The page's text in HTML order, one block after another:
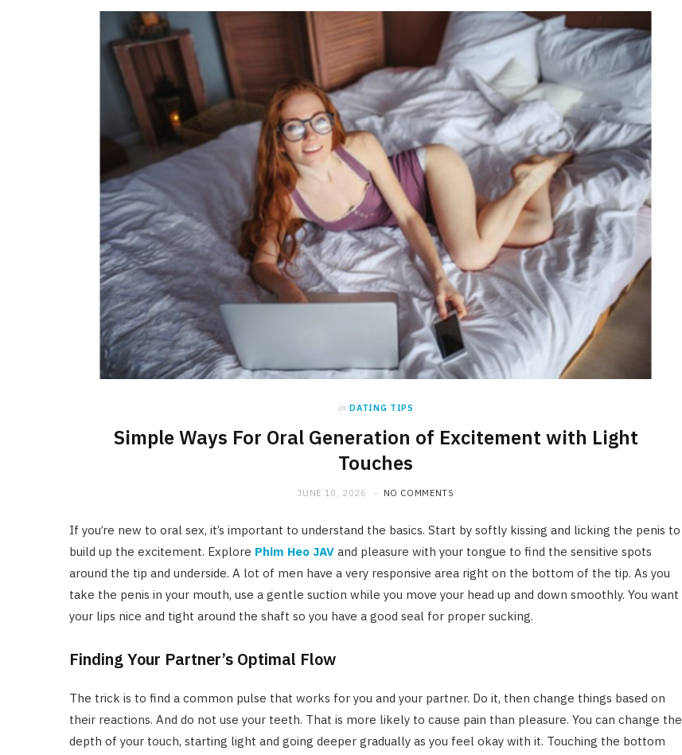
in DATING TIPS
Simple Ways For Oral Generation of Excitement with Light
Touches
JUNE 10, 2026 NO COMMENTS
If you’re new to oral sex, it’s important to understand the basics. Start by softly kissing and licking the penis to
build up the excitement. Explore Phim Heo JAV and pleasure with your tongue to find the sensitive spots
around the tip and underside. A lot of men have a very responsive area right on the bottom of the tip. As you
take the penis in your mouth, use a gentle suction while you move your head up and down smoothly. You want
your lips nice and tight around the shaft so you have a good seal for proper sucking.
Finding Your Partner’s Optimal Flow
The trick is to find a common pulse that works for you and your partner. Do it, then change things based on
their reactions. And do not use your teeth. That is more likely to cause pain than pleasure. You can change the
depth of your touch, starting light and going deeper gradually as you feel okay with it. Touching the bottom